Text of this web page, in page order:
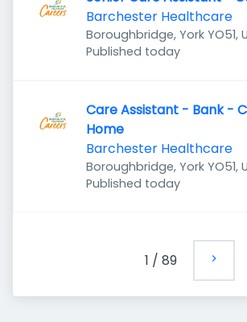
Barchester Healthcare
Boroughbridge, York YO51,
Published
Published today
Care Assistant - Bank -
Home
Barchester Healthcare
Boroughbridge, York YO51,
Published
Published today
1 / 89